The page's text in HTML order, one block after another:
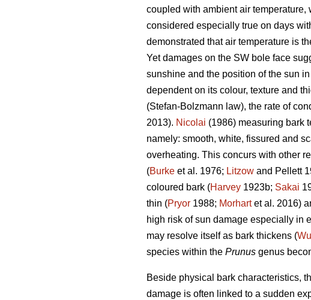
coupled with ambient air temperature,
considered especially true on days
demonstrated that air temperature is
Yet damages on the SW bole face
sunshine and the position of the sun
dependent on its colour, texture and
(Stefan-Bolzmann law), the rate of
2013). Nicolai (1986) measuring bark
namely: smooth, white, fissured and
overheating. This concurs with other
(Burke et al. 1976; Litzow and Pellett
coloured bark (Harvey 1923b; Sakai
thin (Pryor 1988; Morhartet al. 2016)
high risk of sun damage especially in
may resolve itself as bark thickens (
species within the Prunus genus
Beside physical bark characteristics,
damage is often linked to a sudden